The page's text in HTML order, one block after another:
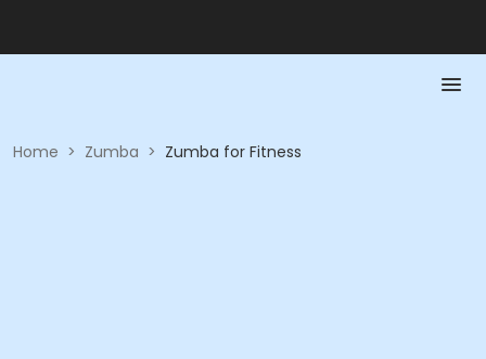
Home > Zumba > Zumba for Fitness